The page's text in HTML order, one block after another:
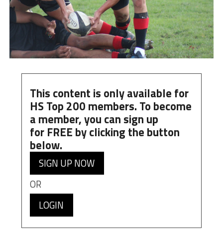
This content is only available for
HS Top 200 members. To become
a member, you can sign up
for FREE by clicking the button
below.
SIGN UP NOW
OR
LOGIN